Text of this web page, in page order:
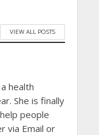
VIEW ALL POSTS
health
She is finally
people
via Email or